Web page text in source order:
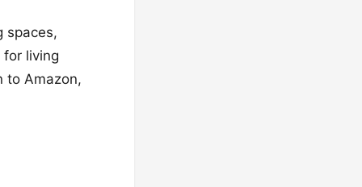
spaces,
for living
to Amazon,